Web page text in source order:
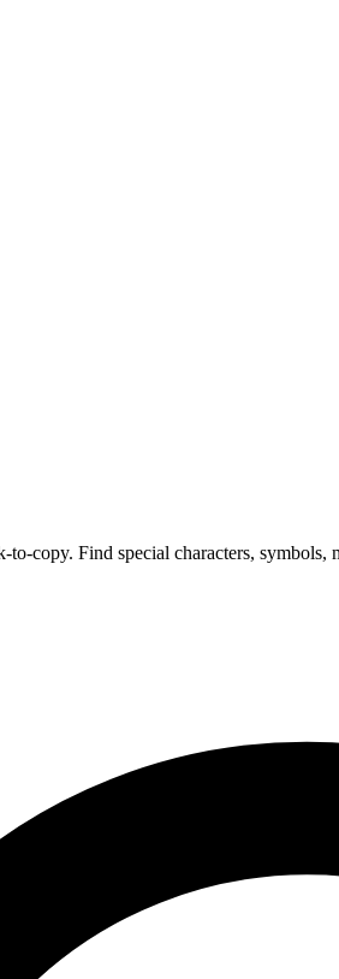
copy. Find special characters, symbols,